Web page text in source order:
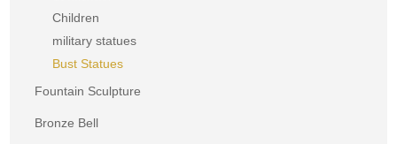
Children
military statues
Bust Statues
Fountain Sculpture
Bronze Bell